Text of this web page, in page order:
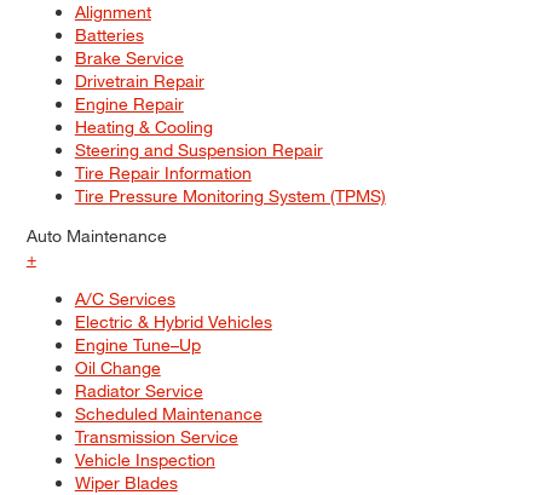
Alignment
Batteries
Brake Service
Drivetrain Repair
Engine Repair
Heating & Cooling
Steering and Suspension Repair
Tire Repair Information
Tire Pressure Monitoring System (TPMS)
Auto Maintenance
+
A/C Services
Electric & Hybrid Vehicles
Engine Tune–Up
Oil Change
Radiator Service
Scheduled Maintenance
Transmission Service
Vehicle Inspection
Wiper Blades